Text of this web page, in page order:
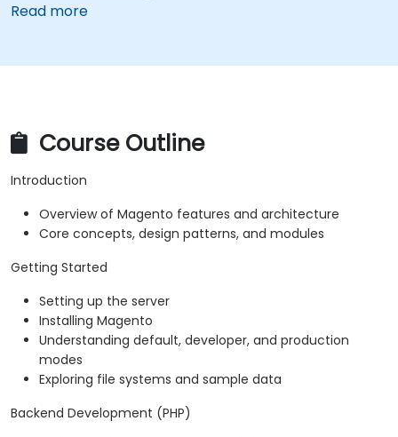
Read more
Course Outline
Introduction
Overview of Magento features and architecture
Core concepts, design patterns, and modules
Getting Started
Setting up the server
Installing Magento
Understanding default, developer, and production
modes
Exploring file systems and sample data
Backend Development (PHP)